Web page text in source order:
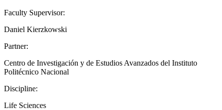
Faculty Supervisor:
Daniel Kierzkowski
Partner:
Centro de Investigación y de Estudios Avanzados del Instituto
Politécnico Nacional
Discipline:
Life Sciences